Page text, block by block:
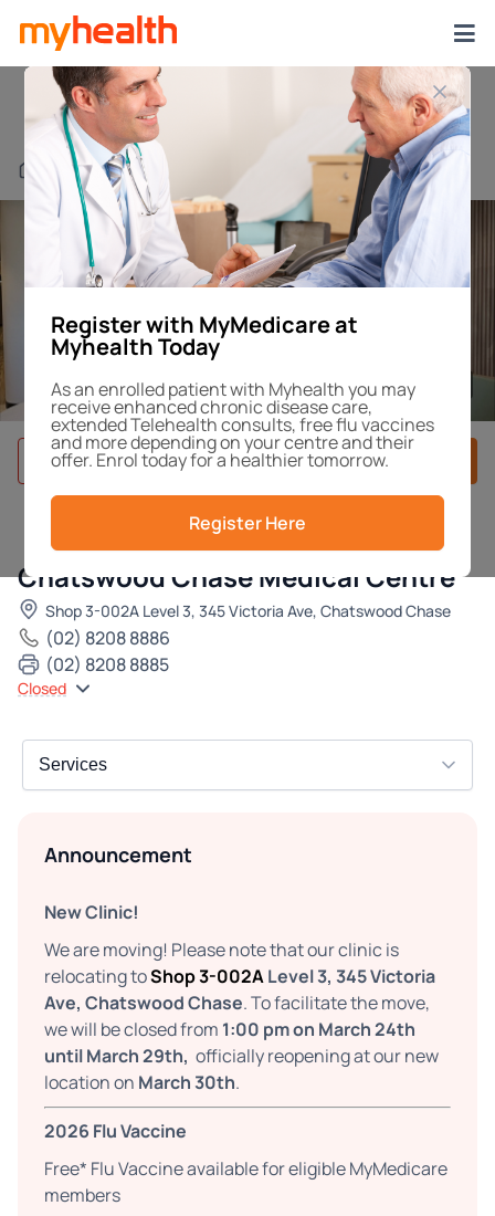
Register with MyMedicare at
Myhealth Today
As an enrolled patient with Myhealth you may
receive enhanced chronic disease care,
extended Telehealth consults, free flu vaccines
and more depending on your centre and their
offer. Enrol today for a healthier tomorrow.
Register Here
Find a Centre or Doctor Chatswood Chase
Book After-Hours Book Appointment
Chatswood Chase Medical Centre
Shop 3-002A Level 3, 345 Victoria Ave, Chatswood Chase
(02) 8208 8886
(02) 8208 8885
Closed
Announcement
New Clinic!
We are moving! Please note that our clinic is
relocating toShop 3-002ALevel 3, 345 Victoria
Ave, Chatswood Chase. To facilitate the move,
we will be closed from 1:00 pm on March 24th
until March 29th, officially reopening at our new
location on March 30th.
2026 Flu Vaccine
Free* Flu Vaccine available for eligible MyMedicare
members